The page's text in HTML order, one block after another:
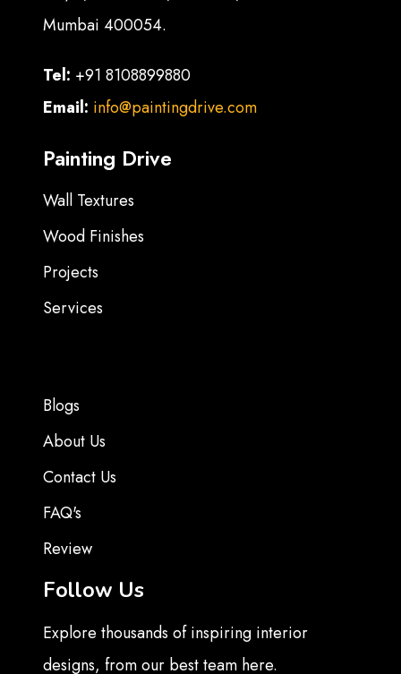
Mumbai 400054.
Tel: +91 8108899880
Email: info@paintingdrive.com
Painting Drive
Wall Textures
Wood Finishes
Projects
Services
Blogs
About Us
Contact Us
FAQ's
Review
Follow Us
Explore thousands of inspiring interior
designs, from our best team here.